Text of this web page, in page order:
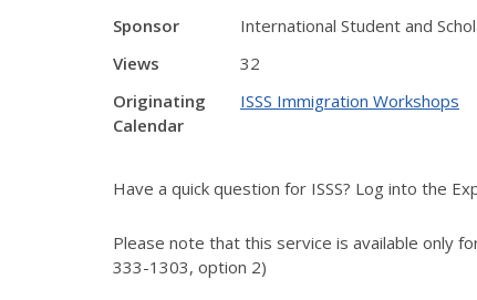
Sponsor
International Student and
Views
32
Originating
Calendar
ISSS Immigration Workshops
Have a quick question for ISSS? Log into the
Please note that this service is available only
333-1303, option 2)